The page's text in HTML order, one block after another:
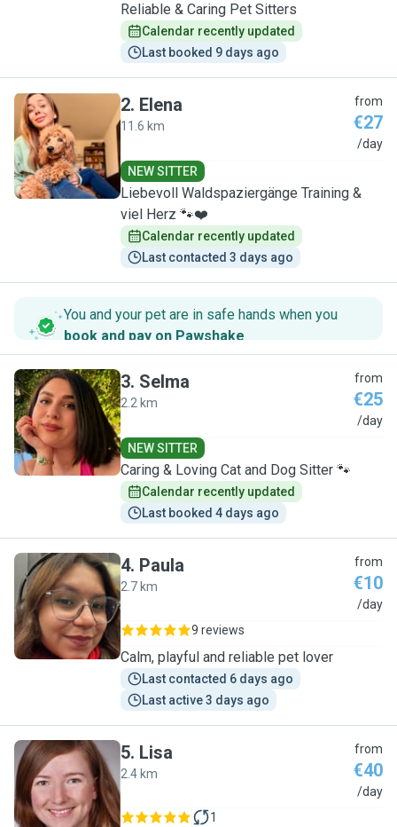
Reliable & Caring Pet Sitters
Calendar recently updated
Last booked 9 days ago
E
2. Elena
11.6 km
from
€27
/day
NEW SITTER
Liebevoll Waldspaziergänge Training &
viel Herz 🐾❤️
Calendar recently updated
Last contacted 3 days ago
You and your pet are in safe hands when you
book and pay on Pawshake.
S
3. Selma
2.2 km
from
€25
/day
NEW SITTER
Caring & Loving Cat and Dog Sitter 🐾
Calendar recently updated
Last booked 4 days ago
P
4. Paula
2.7 km
from
€10
/day
9 reviews
Calm, playful and reliable pet lover
Last contacted 6 days ago
Last active 3 days ago
L
5. Lisa
2.4 km
from
€40
/day
1